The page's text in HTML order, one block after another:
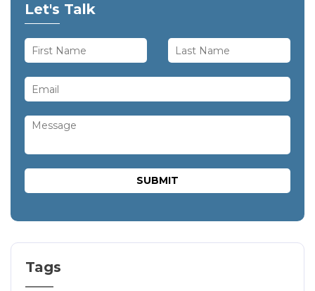
Let's Talk
Tags